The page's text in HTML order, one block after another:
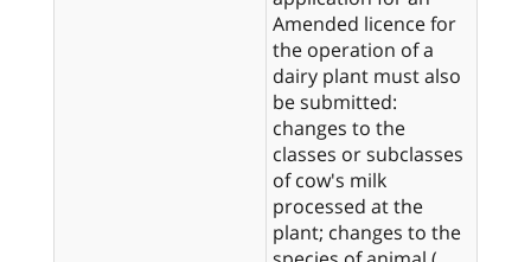
Amended licence for
the operation of a
dairy plant must also
be submitted:
changes to the
classes or subclasses
of cow's milk
processed at the
plant; changes to the